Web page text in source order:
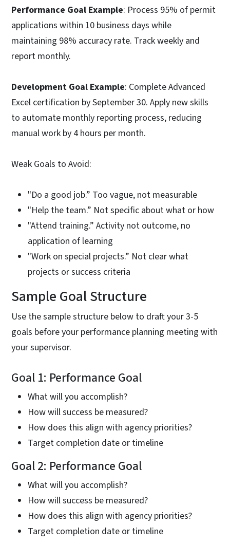
Performance Goal Example: Process 95% of permit
applications within 10 business days while
maintaining 98% accuracy rate. Track weekly and
report monthly.
Development Goal Example: Complete Advanced
Excel certification by September 30. Apply new skills
to automate monthly reporting process, reducing
manual work by 4 hours per month.
Weak Goals to Avoid:
"Do a good job.” Too vague, not measurable
"Help the team.” Not specific about what or how
"Attend training.” Activity not outcome, no
application of learning
"Work on special projects.” Not clear what
projects or success criteria
Sample Goal Structure
Use the sample structure below to draft your 3-5
goals before your performance planning meeting with
your supervisor.
Goal 1: Performance Goal
What will you accomplish?
How will success be measured?
How does this align with agency priorities?
Target completion date or timeline
Goal 2: Performance Goal
What will you accomplish?
How will success be measured?
How does this align with agency priorities?
Target completion date or timeline